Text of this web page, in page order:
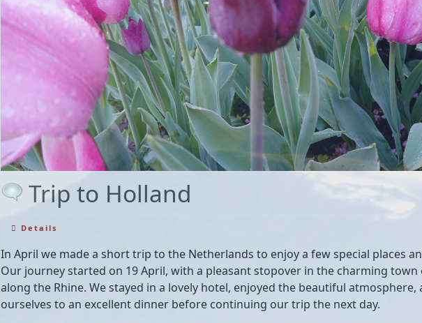
Trip to Holland
Details
In April we made a short trip to the Netherlands to enjoy a few special places
Our journey started on 19 April, with a pleasant stopover in the charming town
along the Rhine. We stayed in a lovely hotel, enjoyed the beautiful atmosphere,
ourselves to an excellent dinner before continuing our trip the next day.